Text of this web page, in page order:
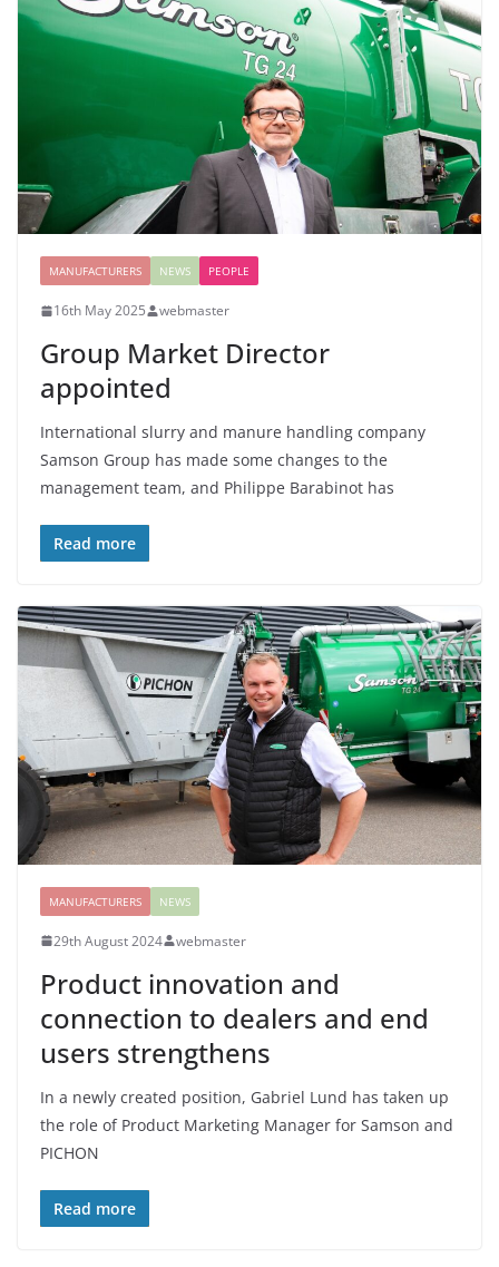
MANUFACTURERS NEWS PEOPLE
16th May 2025 webmaster
Group Market Director
appointed
International slurry and manure handling company
Samson Group has made some changes to the
management team, and Philippe Barabinot has
Read more
MANUFACTURERS NEWS
29th August 2024 webmaster
Product innovation and
connection to dealers and end
users strengthens
In a newly created position, Gabriel Lund has taken up
the role of Product Marketing Manager for Samson and
PICHON
Read more